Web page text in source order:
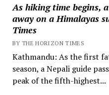
As hiking time begins,
away on a Himalayas
Times
BY THE HORIZON TIMES
Kathmandu: As the first
season, a Nepali guide
peak of the fifth-highest...